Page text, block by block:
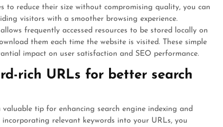
to reduce their size without compromising quality, you can
visitors with a smoother browsing experience.
frequently accessed resources to be stored locally on
them each time the website is visited. These simple
impact on user satisfaction and SEO performance.
rich URLs for better search
tip for enhancing search engine indexing and
relevant keywords into your URLs, you